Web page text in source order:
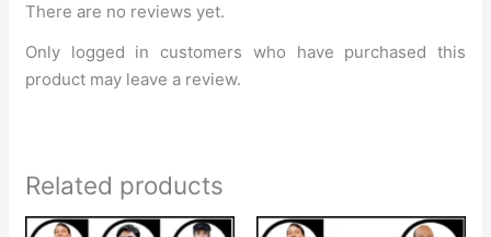
There are no reviews yet.
Only logged in customers who have purchased this
product may leave a review.
Related products
OriginalCurrent